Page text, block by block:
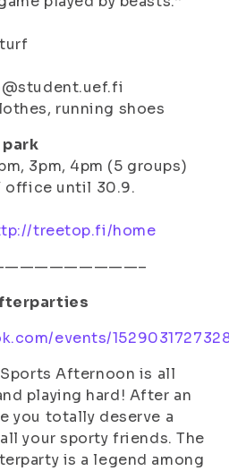
running shoes
3pm, 4pm (5 groups)
office until 30.9.
treetop.fi/home
events/
Afternoon is all
playing hard! After an
you totally deserve a
your sporty friends. The
is a legend among